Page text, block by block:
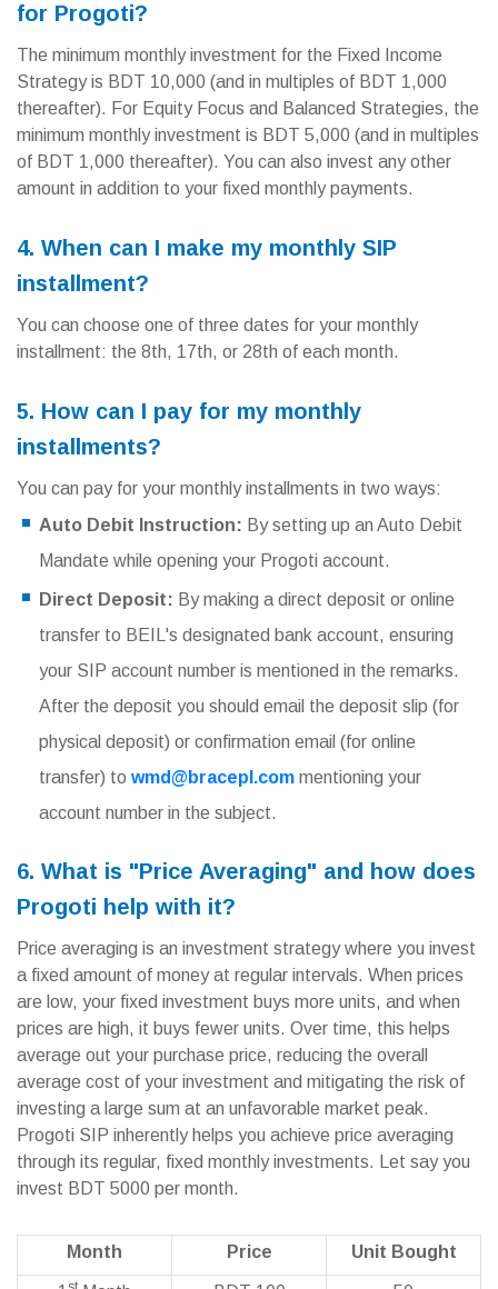
for Progoti?
The minimum monthly investment for the Fixed Income
Strategy is BDT 10,000 (and in multiples of BDT 1,000
thereafter). For Equity Focus and Balanced Strategies, the
minimum monthly investment is BDT 5,000 (and in multiples
of BDT 1,000 thereafter). You can also invest any other
amount in addition to your fixed monthly payments.
4. When can I make my monthly SIP
installment?
You can choose one of three dates for your monthly
installment: the 8th, 17th, or 28th of each month.
5. How can I pay for my monthly
installments?
You can pay for your monthly installments in two ways:
Auto Debit Instruction: By setting up an Auto Debit
Mandate while opening your Progoti account.
Direct Deposit: By making a direct deposit or online
transfer to BEIL's designated bank account, ensuring
your SIP account number is mentioned in the remarks.
After the deposit you should email the deposit slip (for
physical deposit) or confirmation email (for online
transfer) to wmd@bracepl.com mentioning your
account number in the subject.
6. What is "Price Averaging" and how does
Progoti help with it?
Price averaging is an investment strategy where you invest
a fixed amount of money at regular intervals. When prices
are low, your fixed investment buys more units, and when
prices are high, it buys fewer units. Over time, this helps
average out your purchase price, reducing the overall
average cost of your investment and mitigating the risk of
investing a large sum at an unfavorable market peak.
Progoti SIP inherently helps you achieve price averaging
through its regular, fixed monthly investments. Let say you
invest BDT 5000 per month.
Month Price Unit Bought